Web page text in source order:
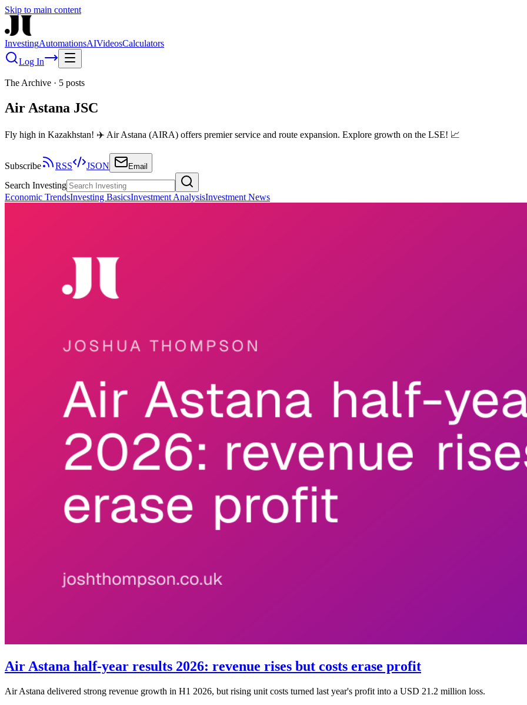
Skip to main content
InvestingAutomationsAIVideosCalculators
Log In
The Archive · 5 posts
Air Astana JSC
Fly high in Kazakhstan! ✈️ Air Astana (AIRA) offers premier service and route expansion. Explore growth on the LSE! 📈
Subscribe RSS JSON Email
Search Investing
Economic TrendsInvesting BasicsInvestment AnalysisInvestment News
Air Astana half-year results 2026: revenue rises but costs erase profit
Air Astana delivered strong revenue growth in H1 2026, but rising unit costs turned last year's profit into a USD 21.2 million loss.